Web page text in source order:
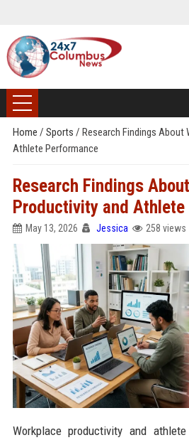
Home / Sports / Research Findings About
Athlete Performance
Research Findings
Productivity and
May 13, 2026 Jessica 258 views
Workplace productivity and